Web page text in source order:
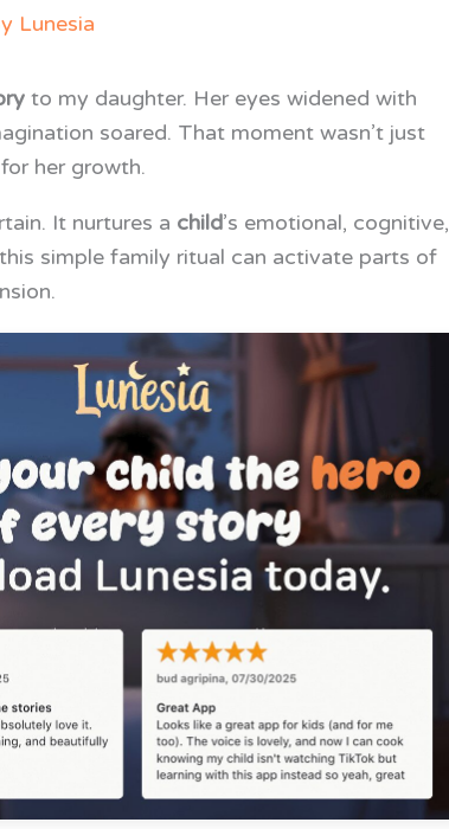
Lunesia
to my daughter. Her eyes widened with
soared. That moment wasn’t just
her growth.
It nurtures a child’s emotional, cognitive,
simple family ritual can activate parts of